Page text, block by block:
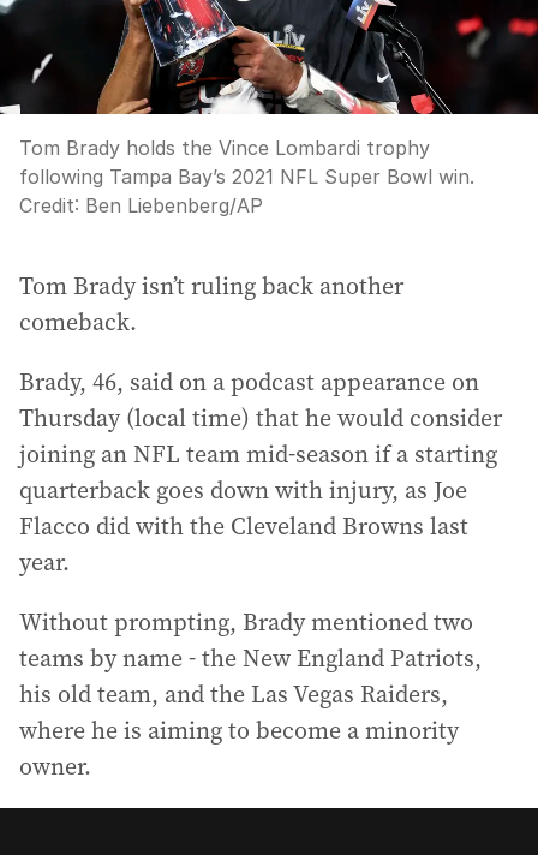
Tom Brady holds the Vince Lombardi trophy
following Tampa Bay’s 2021 NFL Super Bowl win.
Credit: Ben Liebenberg/AP
Tom Brady isn’t ruling back another
comeback.
Brady, 46, said on a podcast appearance on
Thursday (local time) that he would consider
joining an NFL team mid-season if a starting
quarterback goes down with injury, as Joe
Flacco did with the Cleveland Browns last
year.
Without prompting, Brady mentioned two
teams by name - the New England Patriots,
his old team, and the Las Vegas Raiders,
where he is aiming to become a minority
owner.